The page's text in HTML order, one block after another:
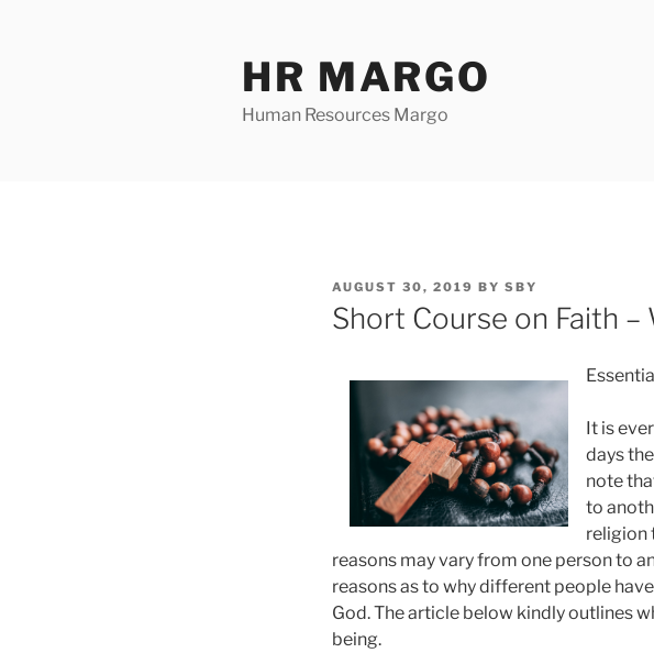
HR MARGO
Human Resources Margo
POSTED
ON
AUGUST 30, 2019 BY SBY
Short Course on Faith
It is
days
note
to
religion
reasons may vary from one person to
reasons as to why different people
God. The article below kindly outlines
being.